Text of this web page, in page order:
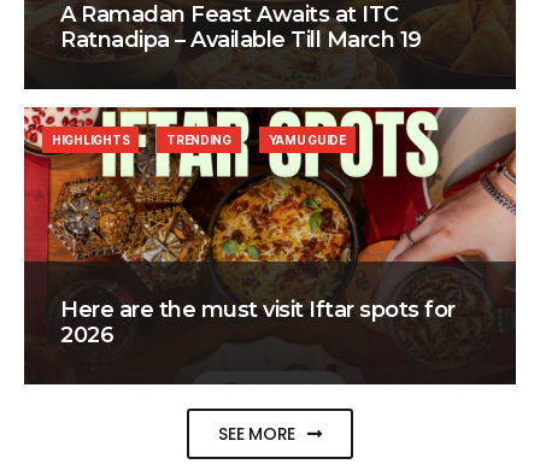
A Ramadan Feast Awaits at ITC
Ratnadipa – Available Till March 19
Here are the must visit Iftar spots for
2026
HIGHLIGHTS TRENDING YAMU GUIDE
SEE MORE